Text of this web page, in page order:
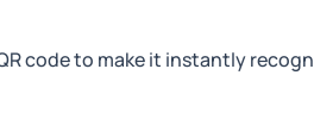
code to make it instantly